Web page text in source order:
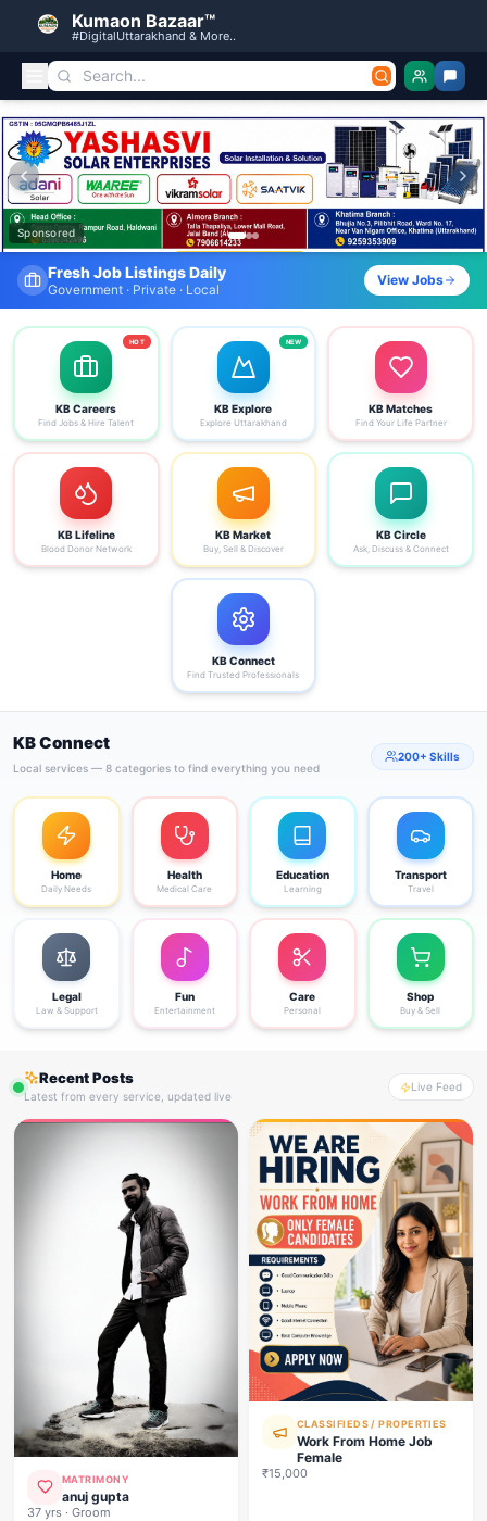
Kumaon Bazaar™
#DigitalUttarakhand & More..
Kumaon Bazaar — Free Classified Ads, Jobs, Services &
Sponsored
Fresh Job Listings Daily
Government · Private · Local
View Jobs
KB Careers
Find Jobs & Hire Talent
HOT
KB Explore
Explore Uttarakhand
NEW
KB Matches
Find Your Life Partner
KB Lifeline
Blood Donor Network
KB Market
Buy, Sell & Discover
KB Circle
Ask, Discuss & Connect
KB Connect
Find Trusted Professionals
KB Connect
Local services — 8 categories to find everything you need
200+ Skills
Home
Daily Needs
Health
Medical Care
Education
Learning
Transport
Travel
Legal
Law & Support
Fun
Entertainment
Care
Personal
Shop
Buy & Sell
Recent Posts
Latest from every service, updated live
Live Feed
MATRIMONY
anuj gupta
37 yrs · Groom
CLASSIFIEDS / PROPERTIES
Work From Home Job
Female
₹15,000